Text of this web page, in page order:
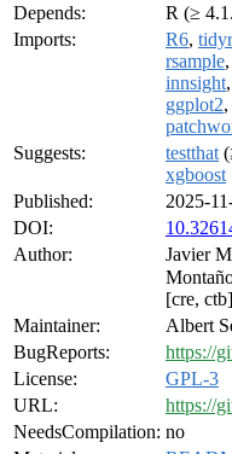
Depends:
R (≥
Imports:
R6, tidyr
rsample,
innsight,
ggplot2,
Suggests:
testthat
xgboost
Published:
2025-
DOI:
Author:
Javier
[cre, ctb]
Maintainer:
Albert
BugReports:
https://
License:
GPL-3
URL:
https://
NeedsCompilation: no